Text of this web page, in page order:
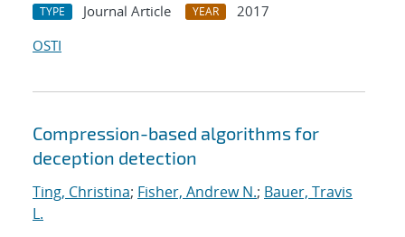
TYPE Journal Article YEAR
2017
OSTI
Compression-based algorithms for
deception detection
Ting, Christina; Fisher, Andrew N.; Bauer, Travis
L.